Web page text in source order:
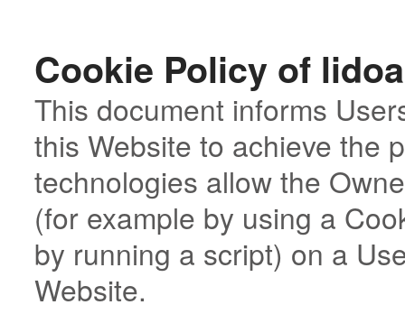
Cookie Policy of
This document informs
this Website to achieve the
technologies allow the
(for example by using a
by running a script) on a
Website.